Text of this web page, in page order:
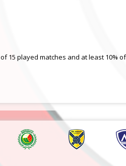
15 played matches and at least 10%